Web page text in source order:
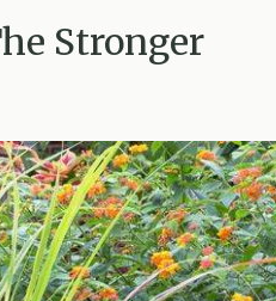
Stronger